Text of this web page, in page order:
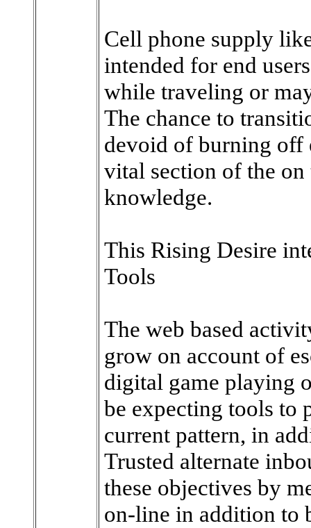
Cell phone supply
intended for end
while traveling or
The chance to
devoid of burning off
vital section of the
knowledge.
This Rising Desire
Tools
The web based
grow on account of
digital game playing
be expecting tools to
current pattern, in
Trusted alternate
these objectives by
on-line in addition to